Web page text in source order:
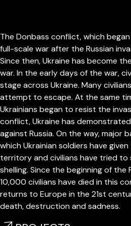
Russian
The Donbass conflict, which
full-scale war after the Russian
Since then, Ukraine has become
war. In the early days of the war,
stage across Ukraine. Many
attempt to escape. At the same
Ukrainians began to resist the
conflict, Ukraine has
against Russia. On the way, major
which Ukrainian soldiers have
territory and civilians have tried
shelling. Since the beginning of the
10,000 civilians have died in this
returns to Europe in the 21st
death, destruction and sadness.